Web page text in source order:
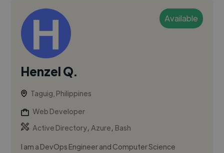
Available
Henzel Q.
Taguig, Philippines
Web Developer
Active Directory,Azure, Bash
I am a DevOps Engineer and Computer Science